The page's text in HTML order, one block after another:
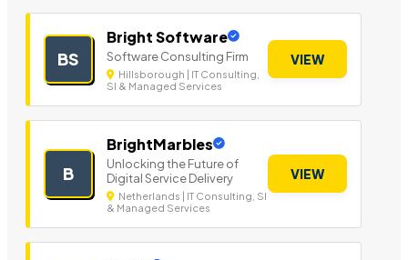
BS
Bright Software
Software Consulting Firm
Hillsborough | IT Consulting,
SI & Managed Services
VIEW
B
BrightMarbles
Unlocking the Future of
Digital Service Delivery
Netherlands | IT Consulting, SI
& Managed Services
VIEW